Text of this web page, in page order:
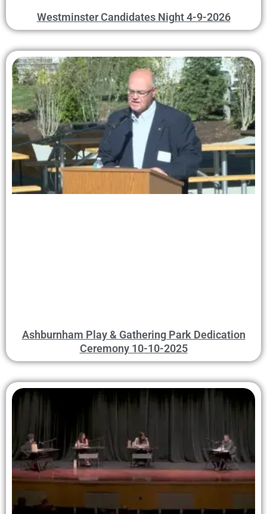
Westminster Candidates Night 4-9-2026
Ashburnham Play & Gathering Park Dedication
Ceremony 10-10-2025